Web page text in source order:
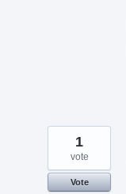
1
vote
Vote